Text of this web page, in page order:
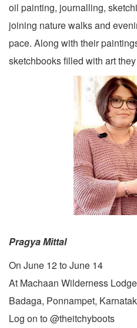
oil painting, journalling,
joining nature walks and
pace. Along with their
sketchbooks filled with art
Pragya Mittal
On June 12 to June 14
At Machaan Wilderness
Badaga, Ponnampet,
Log on to @theitchyboots